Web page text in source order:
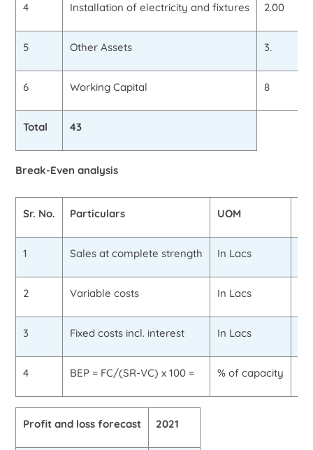
4 Installation of electricity and fixtures 2.00
5 Other Assets 3.
6 Working Capital 8
Total 43
Break-Even analysis
Sr. No. Particulars UOM
1 Sales at complete strength In Lacs
2 Variable costs In Lacs
3 Fixed costs incl. interest In Lacs
4 BEP = FC/(SR-VC) x 100 = % of capacity
Profit and loss forecast 2021